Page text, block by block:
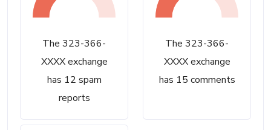
The 323-366-
XXXX exchange
has 12 spam
reports
The 323-366-
XXXX exchange
has 15 comments